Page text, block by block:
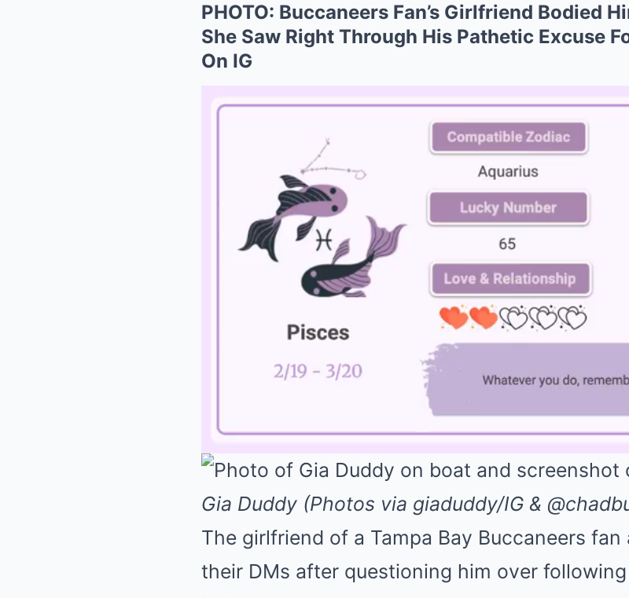
PHOTO: Buccaneers Fan’s Girlfriend Bodied
She Saw Right Through His Pathetic Excuse
On IG
Gia Duddy (Photos via giaduddy/IG &
The girlfriend of a Tampa Bay Buccaneers
their DMs after questioning him over